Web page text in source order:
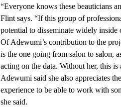
“Everyone knows these beauticians
Flint says. “If this group of
potential to disseminate widely inside
Of Adewumi’s contribution to the
is the one going from salon to salon,
acting on the data. Without her, this is
Adewumi said she also appreciates
experience to be able to work with
she said.